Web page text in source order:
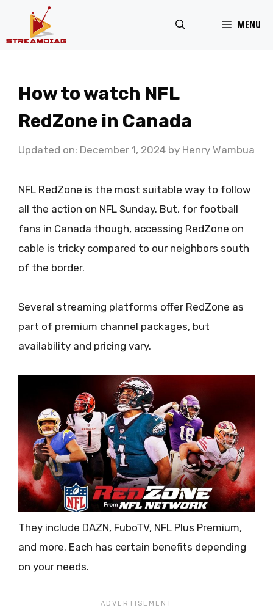
MENU
How to watch NFL
RedZone in Canada
Updated on: December 1, 2024 by Henry Wambua
NFL RedZone is the most suitable way to follow
all the action on NFL Sunday. But, for football
fans in Canada though, accessing RedZone on
cable is tricky compared to our neighbors south
of the border.
Several streaming platforms offer RedZone as
part of premium channel packages, but
availability and pricing vary.
They include DAZN, FuboTV, NFL Plus Premium,
and more. Each has certain benefits depending
on your needs.